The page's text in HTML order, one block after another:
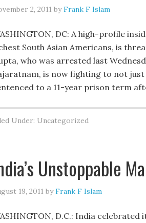
2, 2011 byFrank F Islam
DC: A high-profile
South Asian Americans, is
who was arrested last
is now fighting to not
to a 11-year prison term
Under: Uncategorized
Unstoppable
19, 2011 byFrank F Islam
D.C.: India